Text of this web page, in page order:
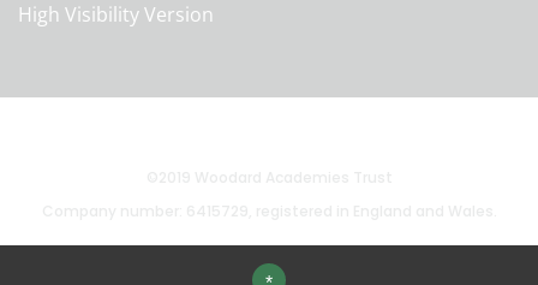
High Visibility Version